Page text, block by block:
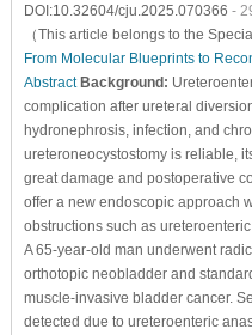
DOI:10.32604/cju.2025.070366 -
（This article belongs to the
From Molecular Blueprints to
Abstract Background:
complication after ureteral
hydronephrosis, infection, and
ureteroneocystostomy is reliable,
great damage and postoperative
offer a new endoscopic approach
obstructions such as
A 65-year-old man underwent
orthotopic neobladder and
muscle-invasive bladder cancer.
detected due to ureteroenteric